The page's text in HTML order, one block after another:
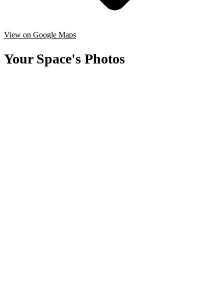
View on Google Maps
Your Space's Photos